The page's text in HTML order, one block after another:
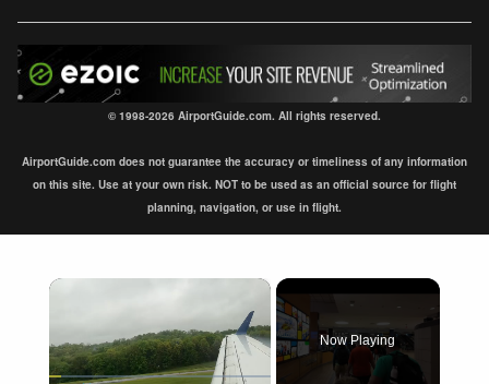
© 1998-2026 AirportGuide.com. All rights reserved.
AirportGuide.com does not guarantee the accuracy or timeliness of any information
on this site. Use at your own risk. NOT to be used as an official source for flight
planning, navigation, or use in flight.
×
Now Playing